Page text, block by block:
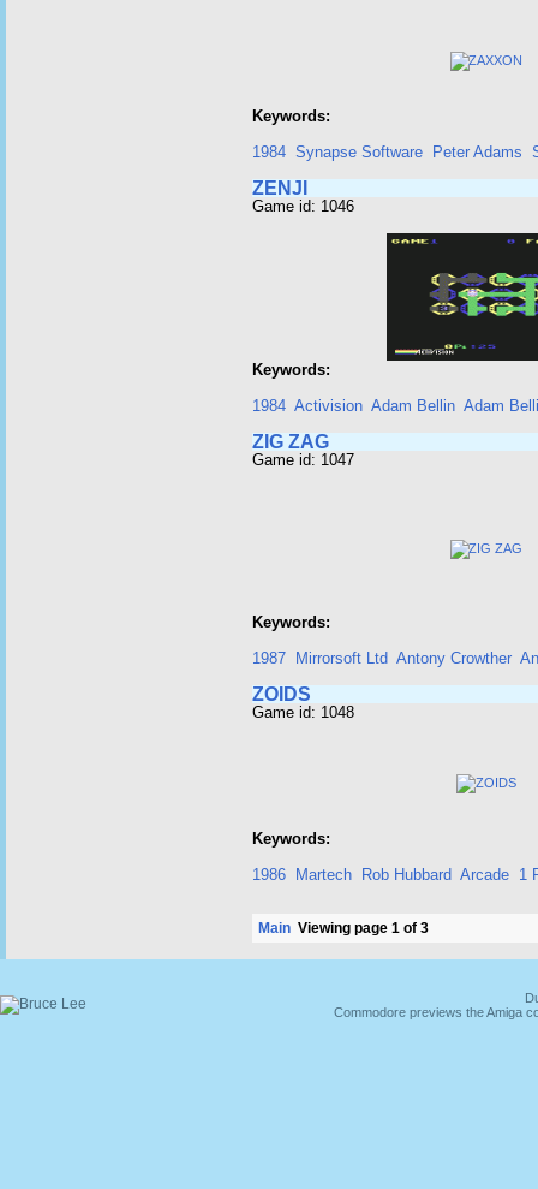
Keywords:
1984 Synapse Software Peter Adams
ZENJI
Game id: 1046
Keywords:
1984 Activision Adam Bellin Adam
ZIG ZAG
Game id: 1047
Keywords:
1987
Mirrorsoft Ltd Antony Crowther
ZOIDS
Game id: 1048
Keywords:
1986
Martech Rob Hubbard Arcade 1
Main Viewing page 1 of 3
Commodore previews the Amiga